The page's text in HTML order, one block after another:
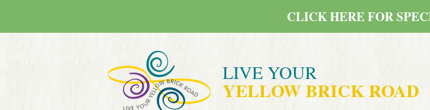
LIVE YOUR
YELLOW BRICK ROAD
CLICK HERE FOR